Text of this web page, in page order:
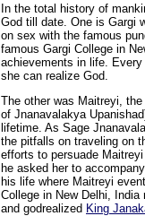
In the total history of
God till date. One is Gargi
on sex with the famous
famous Gargi College in
achievements in life.
she can realize God.
The other was Maitreyi,
of Jnanavalakya
lifetime. As Sage
the pitfalls on traveling on
efforts to persuade
he asked her to
his life where Maitreyi
College in New Delhi,
and godrealized King